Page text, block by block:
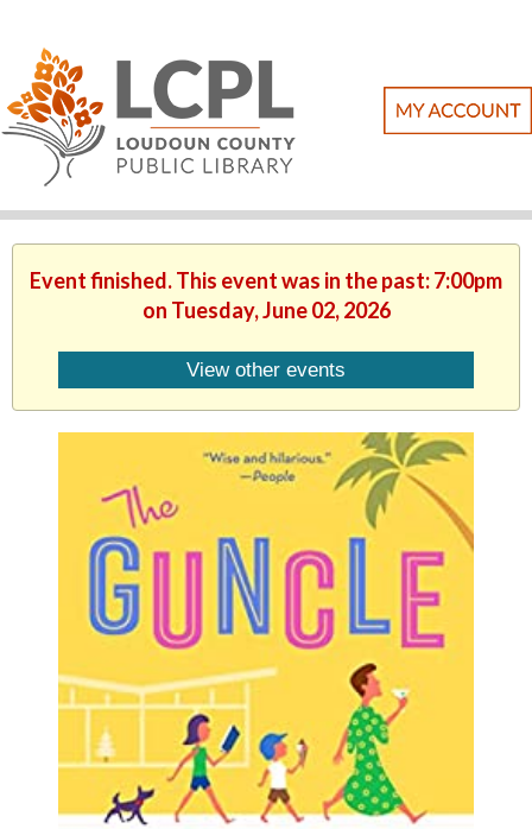
Event finished. This event was in the past: 7:00pm
on Tuesday, June 02, 2026
View other events